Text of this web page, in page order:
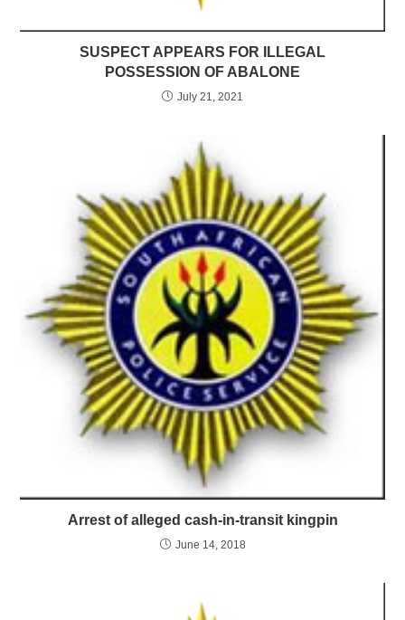
SUSPECT APPEARS FOR ILLEGAL
POSSESSION OF ABALONE
July 21, 2021
Arrest of alleged cash-in-transit kingpin
June 14, 2018